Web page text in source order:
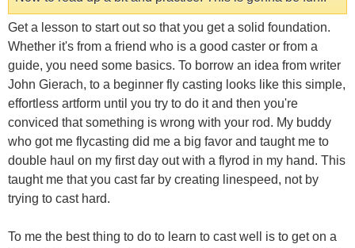
Get a lesson to start out so that you get a solid foundation.
Whether it's from a friend who is a good caster or from a
guide, you need some basics. To borrow an idea from writer
John Gierach, to a beginner fly casting looks like this simple,
effortless artform until you try to do it and then you're
conviced that something is wrong with your rod. My buddy
who got me flycasting did me a big favor and taught me to
double haul on my first day out with a flyrod in my hand. This
taught me that you cast far by creating linespeed, not by
trying to cast hard.
To me the best thing to do to learn to cast well is to get on a